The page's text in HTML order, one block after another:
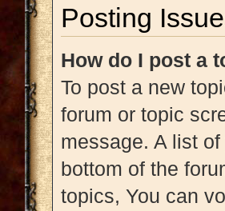
Posting
How do I post a
To post a new
forum or topic
message. A list
bottom of the
topics, You can